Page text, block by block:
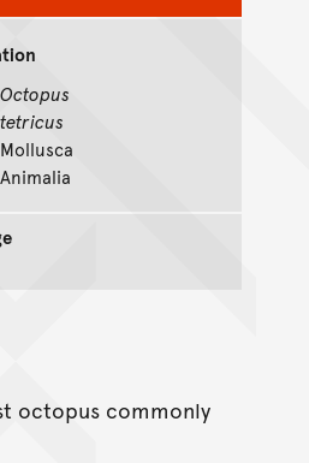
Octopus
tetricus
Mollusca
Animalia
octopus commonly